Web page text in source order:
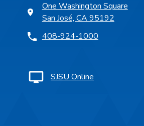
One Washington Square
San José, CA 95192
408-924-1000
SJSU Online